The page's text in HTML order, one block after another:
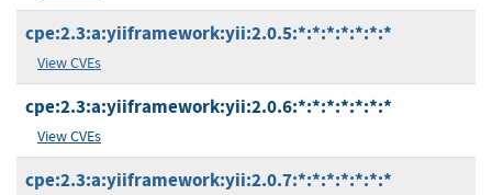
cpe:2.3:a:yiiframework:yii:2.0.5:*:*:*:*:*:*:*
View CVEs
cpe:2.3:a:yiiframework:yii:2.0.6:*:*:*:*:*:*:*
View CVEs
cpe:2.3:a:yiiframework:yii:2.0.7:*:*:*:*:*:*:*